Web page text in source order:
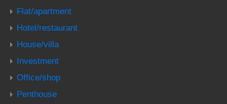
Flat/apartment
Hotel/restaurant
House/villa
Investment
Office/shop
Penthouse